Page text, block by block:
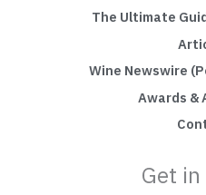
The Ultimate
Wine Newswire
Awards &
Get in